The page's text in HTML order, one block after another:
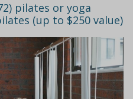
pilates or yoga
(up to $250 value)